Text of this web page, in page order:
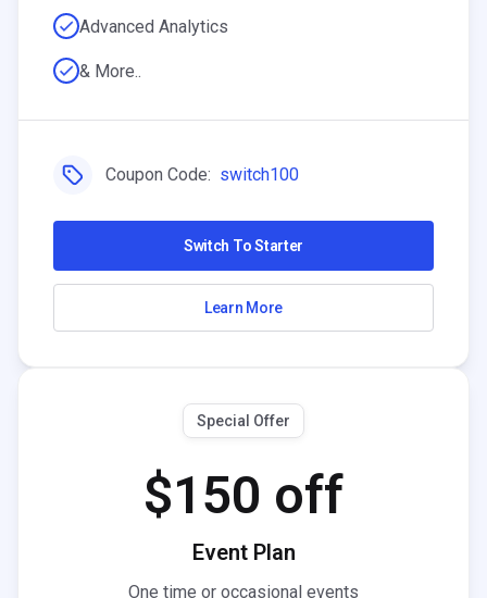
Advanced Analytics
& More..
Coupon Code: switch100
Switch To Starter
Learn More
Special Offer
$150 off
Event Plan
One time or occasional events